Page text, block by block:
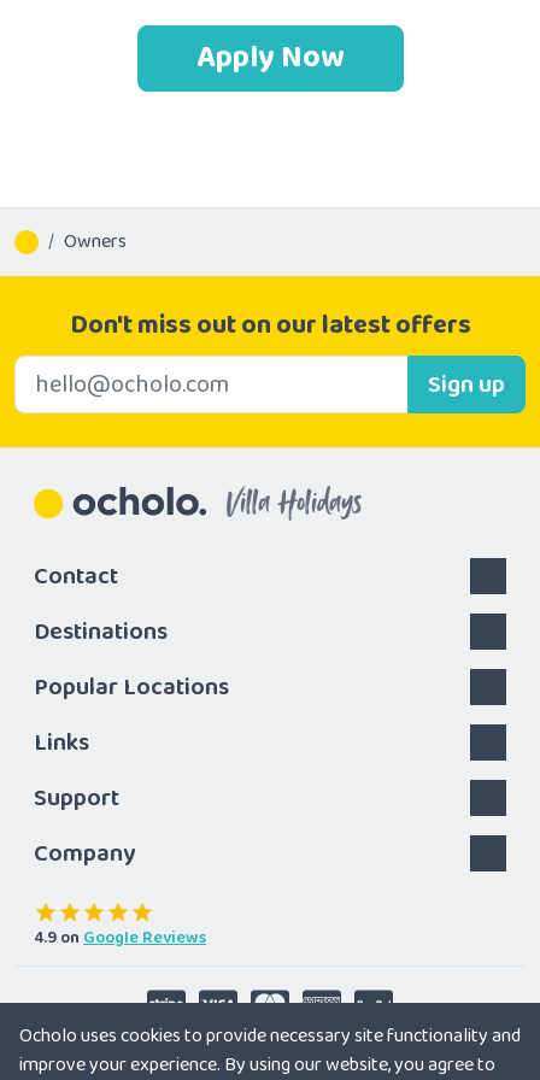
Apply Now
Owners
Don't miss out on our latest offers
Sign up
Villa Holidays
Contact
Destinations
Popular Locations
Links
Support
Company
4.9onGoogle Reviews
Follow us
Ocholo uses cookies to provide necessary site functionality and
improve your experience. By using our website, you agree to